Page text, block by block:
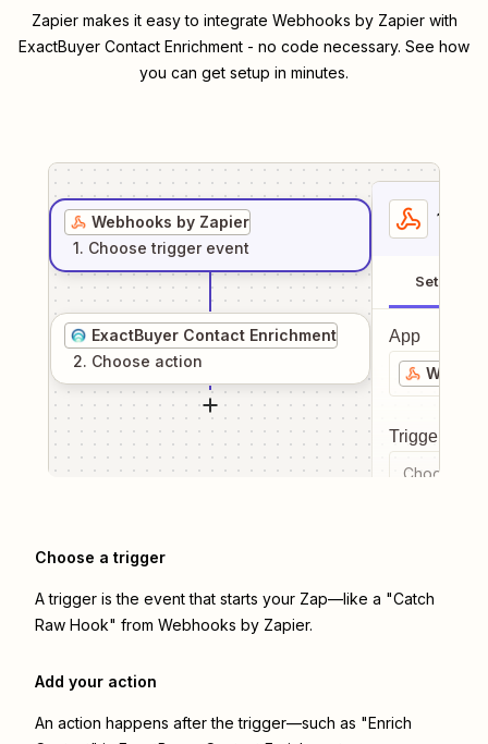
Zapier makes it easy to integrate Webhooks by Zapierwith
ExactBuyer Contact Enrichment - no code necessary. See how
you can get setup in minutes.
Webhooks by Zapier
1. Choose trigger event
ExactBuyer Contact Enrichment
2. Choose action
1
Setup
App
Trigger
Choose a
Choose a trigger
A trigger is the event that starts your Zap—like a "Catch
Raw Hook" from Webhooks by Zapier.
Add your action
An action happens after the trigger—such as "Enrich